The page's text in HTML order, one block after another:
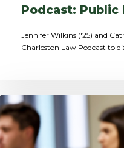
Podcast:
Jennifer Wilkins ('25) and
Charleston Law Podcast to